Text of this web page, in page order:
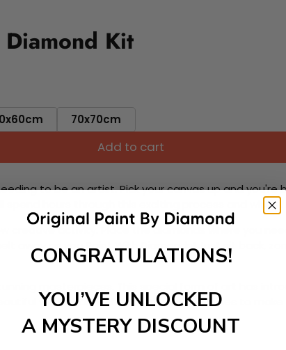
Kit
70x70cm
Add to cart
to be an artist. Pick your canvas up and
hours through this exciting process and
creative activity. Place the diamonds where you
away as you Paint With Diamonds! Just sit back,
masterpieces. This special form of art has
work of art achieving the subtle tones to
CONGRATULATIONS!
YOU’VE UNLOCKED
A MYSTERY DISCOUNT